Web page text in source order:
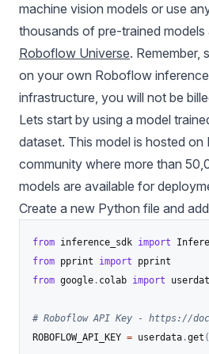
machine vision models or use
thousands of pre-trained models
Roboflow Universe. Remember,
on your own Roboflow
infrastructure, you will not be
Lets start by using a model
dataset. This model is hosted on
community where more than
models are available for
Create a new Python file and
from inference_sdk import
from pprint import
from google . colab import
# Roboflow API Key - https://
ROBOFLOW_API_KEY = userdata .get (